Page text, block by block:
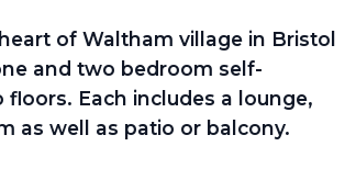
of Waltham village in Bristol
and two bedroom self-
Each includes a lounge,
as well as patio or balcony.